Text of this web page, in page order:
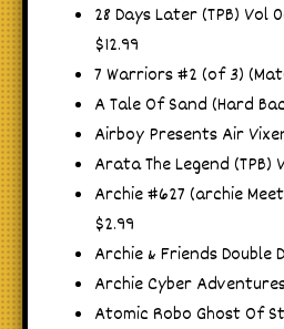
28 Days Later (TPB) Vol
$12.99
7 Warriors #2 (of 3)
A Tale Of Sand (Hard
Airboy Presents Air
Arata The Legend (TPB)
Archie #627 (archie
$2.99
Archie & Friends Double
Archie Cyber
Atomic Robo Ghost Of